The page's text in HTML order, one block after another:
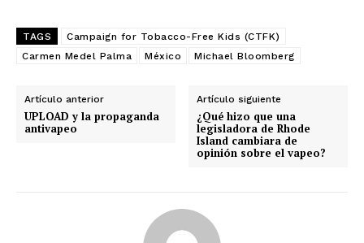
TAGS
Campaign for Tobacco-Free Kids (CTFK)
Carmen Medel Palma
México Michael Bloomberg
Artículo anterior
UPLOAD y la propaganda
antivapeo
Artículo siguiente
¿Qué hizo que una
legisladora de Rhode
Island cambiara de
opinión sobre el vapeo?